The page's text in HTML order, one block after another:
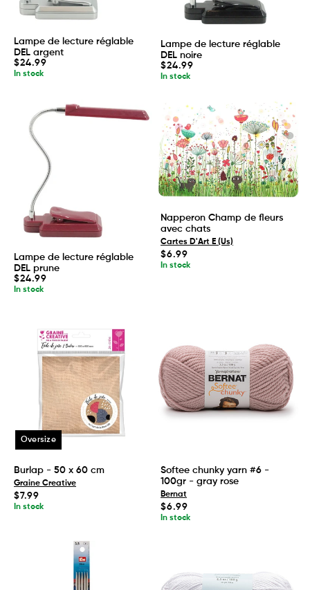
Lampe de lecture réglable
DEL argent
Regular
price
$24.99
In stock
Lampe de lecture réglable
DEL noire
Regular
price
$24.99
In stock
Lampe de lecture réglable
DEL prune
Regular
price
$24.99
In stock
Napperon Champ de fleurs
avec chats
Cartes D'Art E (Us)
Regular
price
$6.99
In stock
Oversize
Burlap - 50 x 60 cm
Graine Creative
Regular
price
$7.99
In stock
Softee chunky yarn #6 -
100gr - gray rose
Bernat
Regular
price
$6.99
In stock